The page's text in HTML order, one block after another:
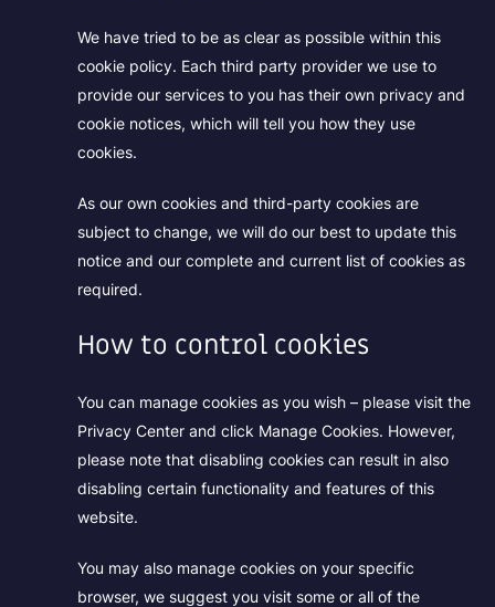
We have tried to be as clear as possible within this
cookie policy. Each third party provider we use to
provide our services to you has their own privacy and
cookie notices, which will tell you how they use
cookies.
As our own cookies and third-party cookies are
subject to change, we will do our best to update this
notice and our complete and current list of cookies as
required.
How to control cookies
You can manage cookies as you wish – please visit the
Privacy Center and click Manage Cookies. However,
please note that disabling cookies can result in also
disabling certain functionality and features of this
website.
You may also manage cookies on your specific
browser, we suggest you visit some or all of the